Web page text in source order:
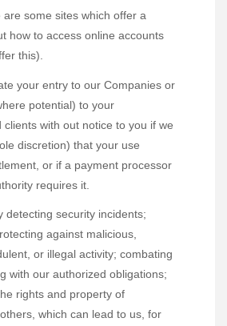
some sites which offer a
how to access online accounts
this).
your entry to our Companies or
potential) to your
clients with out notice to you if we
discretion) that your use
or if a payment processor
requires it.
detecting security incidents;
against malicious,
or illegal activity; combating
with our authorized obligations;
rights and property of
which can lead to us, for